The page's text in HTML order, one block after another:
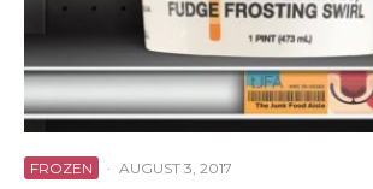
FROZEN · AUGUST 3, 2017